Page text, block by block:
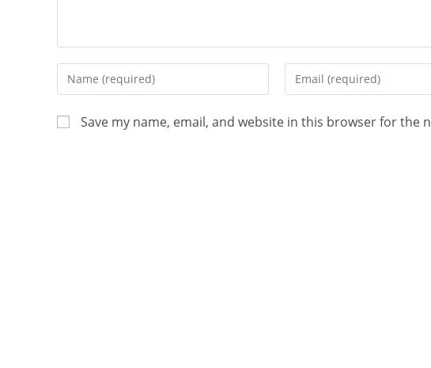
Save my name, email, and website in this browser for the